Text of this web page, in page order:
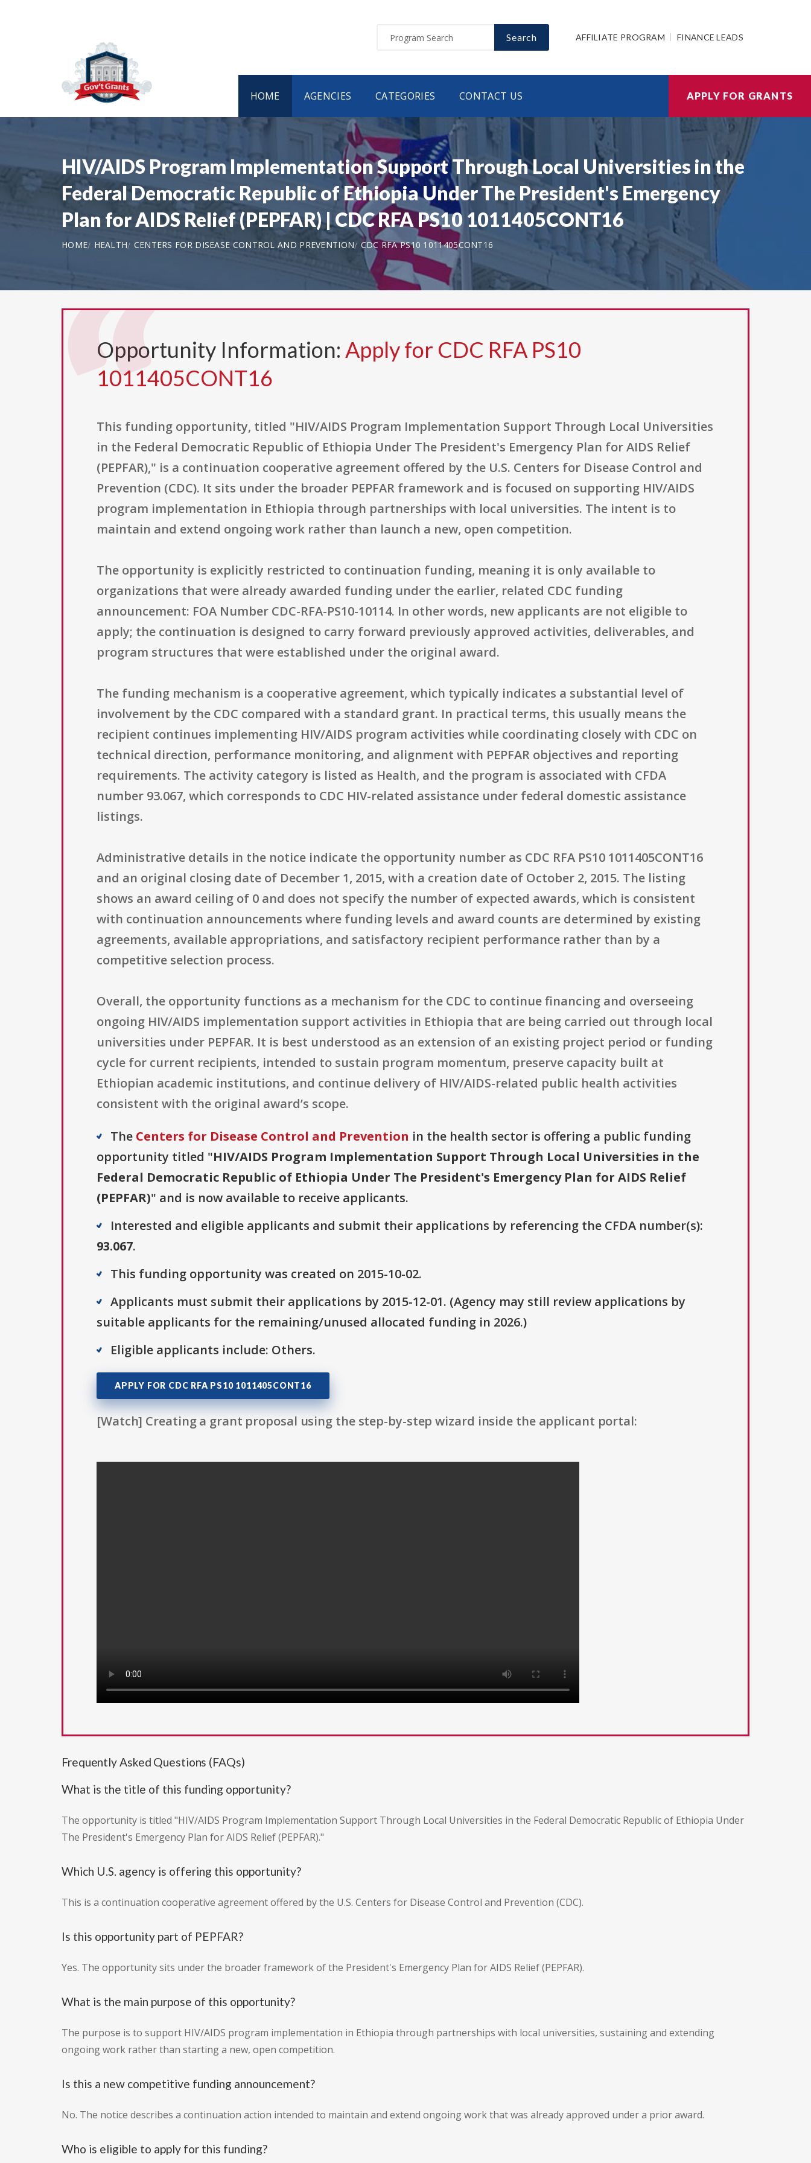
Search AFFILIATE PROGRAM FINANCE LEADS
HOME AGENCIES CATEGORIES CONTACT US APPLY FOR GRANTS
HIV/AIDS Program Implementation Support Through Local Universities in the
Federal Democratic Republic of Ethiopia Under The President's Emergency
Plan for AIDS Relief (PEPFAR) | CDC RFA PS10 1011405CONT16
HOME HEALTH CENTERS FOR DISEASE CONTROL AND PREVENTION CDC RFA PS10 1011405CONT16
Opportunity Information: Apply for CDC RFA PS10
1011405CONT16
This funding opportunity, titled "HIV/AIDS Program Implementation Support Through Local Universities
in the Federal Democratic Republic of Ethiopia Under The President's Emergency Plan for AIDS Relief
(PEPFAR)," is a continuation cooperative agreement offered by the U.S. Centers for Disease Control and
Prevention (CDC). It sits under the broader PEPFAR framework and is focused on supporting HIV/AIDS
program implementation in Ethiopia through partnerships with local universities. The intent is to
maintain and extend ongoing work rather than launch a new, open competition.
The opportunity is explicitly restricted to continuation funding, meaning it is only available to
organizations that were already awarded funding under the earlier, related CDC funding
announcement: FOA Number CDC-RFA-PS10-10114. In other words, new applicants are not eligible to
apply; the continuation is designed to carry forward previously approved activities, deliverables, and
program structures that were established under the original award.
The funding mechanism is a cooperative agreement, which typically indicates a substantial level of
involvement by the CDC compared with a standard grant. In practical terms, this usually means the
recipient continues implementing HIV/AIDS program activities while coordinating closely with CDC on
technical direction, performance monitoring, and alignment with PEPFAR objectives and reporting
requirements. The activity category is listed as Health, and the program is associated with CFDA
number 93.067, which corresponds to CDC HIV-related assistance under federal domestic assistance
listings.
Administrative details in the notice indicate the opportunity number as CDC RFA PS10 1011405CONT16
and an original closing date of December 1, 2015, with a creation date of October 2, 2015. The listing
shows an award ceiling of 0 and does not specify the number of expected awards, which is consistent
with continuation announcements where funding levels and award counts are determined by existing
agreements, available appropriations, and satisfactory recipient performance rather than by a
competitive selection process.
Overall, the opportunity functions as a mechanism for the CDC to continue financing and overseeing
ongoing HIV/AIDS implementation support activities in Ethiopia that are being carried out through local
universities under PEPFAR. It is best understood as an extension of an existing project period or funding
cycle for current recipients, intended to sustain program momentum, preserve capacity built at
Ethiopian academic institutions, and continue delivery of HIV/AIDS-related public health activities
consistent with the original award’s scope.
The Centers for Disease Control and Prevention in the health sector is offering a public funding
opportunity titled "HIV/AIDS Program Implementation Support Through Local Universities in the
Federal Democratic Republic of Ethiopia Under The President's Emergency Plan for AIDS Relief
(PEPFAR)" and is now available to receive applicants.
Interested and eligible applicants and submit their applications by referencing the CFDA number(s):
93.067.
This funding opportunity was created on 2015-10-02.
Applicants must submit their applications by 2015-12-01. (Agency may still review applications by
suitable applicants for the remaining/unused allocated funding in 2026.)
Eligible applicants include: Others.
APPLY FOR CDC RFA PS10 1011405CONT16
[Watch] Creating a grant proposal using the step-by-step wizard inside the applicant portal:
Frequently Asked Questions (FAQs)
What is the title of this funding opportunity?
The opportunity is titled "HIV/AIDS Program Implementation Support Through Local Universities in the Federal Democratic Republic of Ethiopia Under
The President's Emergency Plan for AIDS Relief (PEPFAR)."
Which U.S. agency is offering this opportunity?
This is a continuation cooperative agreement offered by the U.S. Centers for Disease Control and Prevention (CDC).
Is this opportunity part of PEPFAR?
Yes. The opportunity sits under the broader framework of the President's Emergency Plan for AIDS Relief (PEPFAR).
What is the main purpose of this opportunity?
The purpose is to support HIV/AIDS program implementation in Ethiopia through partnerships with local universities, sustaining and extending
ongoing work rather than starting a new, open competition.
Is this a new competitive funding announcement?
No. The notice describes a continuation action intended to maintain and extend ongoing work that was already approved under a prior award.
Who is eligible to apply for this funding?